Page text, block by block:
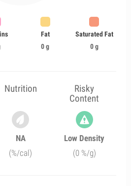
Fat
0 g
Saturated Fat
0 g
Nutrition
Risky
Content
NA
(%/cal)
Low Density
(0 %/g)